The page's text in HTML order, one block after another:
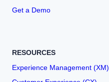
Get a Demo
RESOURCES
Experience Management (XM)